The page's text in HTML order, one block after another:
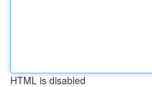
HTML is disabled